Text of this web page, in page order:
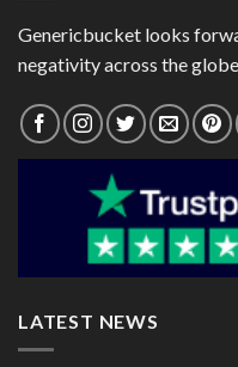
Genericbucket looks
negativity across the
LATEST NEWS